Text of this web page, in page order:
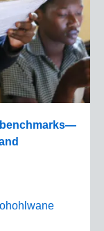
benchmarks—